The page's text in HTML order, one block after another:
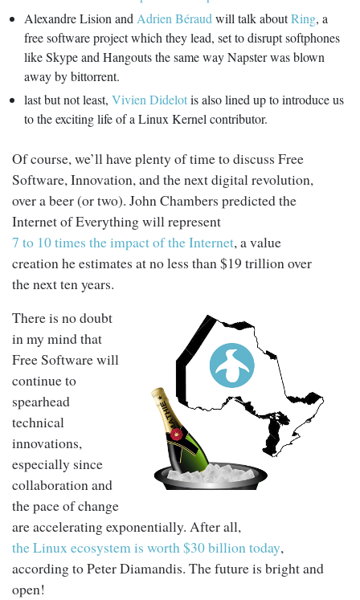
Alexandre Lision andAdrien Béraudwill talk aboutRing, a
free software project which they lead, set to disrupt softphones
like Skype and Hangouts the same way Napster was blown
away by bittorrent.
last but not least, Vivien Didelotis also lined up to introduce us
to the exciting life of a Linux Kernel contributor.
Of course, we’ll have plenty of time to discuss Free
Software, Innovation, and the next digital revolution,
over a beer (or two). John Chambers predicted the
Internet of Everything will represent
7 to 10 times the impact of the Internet, a value
creation he estimates at no less than $19 trillion over
the next ten years.
There is no doubt
in my mind that
Free Software will
continue to
spearhead
technical
innovations,
especially since
collaboration and
the pace of change
are accelerating exponentially. After all,
the Linux ecosystem is worth $30 billion today,
according to Peter Diamandis. The future is bright and
open!